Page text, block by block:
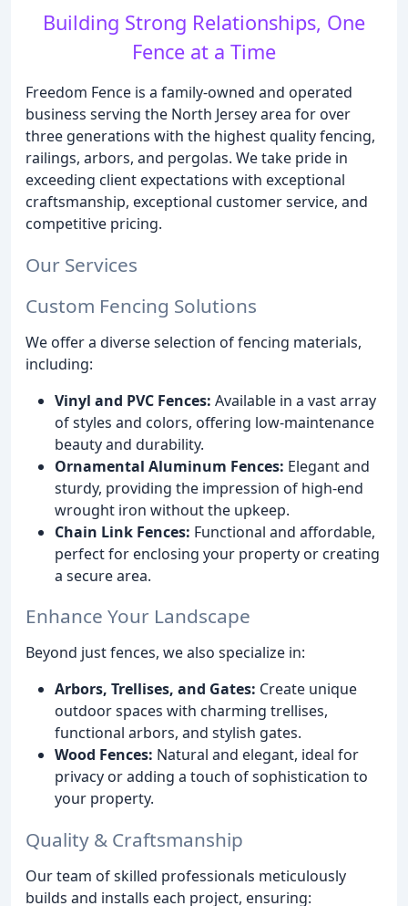
Building Strong Relationships, One
Fence at a Time
Freedom Fence is a family-owned and operated
business serving the North Jersey area for over
three generations with the highest quality fencing,
railings, arbors, and pergolas. We take pride in
exceeding client expectations with exceptional
craftsmanship, exceptional customer service, and
competitive pricing.
Our Services
Custom Fencing Solutions
We offer a diverse selection of fencing materials,
including:
Vinyl and PVC Fences: Available in a vast array
of styles and colors, offering low-maintenance
beauty and durability.
Ornamental Aluminum Fences: Elegant and
sturdy, providing the impression of high-end
wrought iron without the upkeep.
Chain Link Fences: Functional and affordable,
perfect for enclosing your property or creating
a secure area.
Enhance Your Landscape
Beyond just fences, we also specialize in:
Arbors, Trellises, and Gates: Create unique
outdoor spaces with charming trellises,
functional arbors, and stylish gates.
Wood Fences: Natural and elegant, ideal for
privacy or adding a touch of sophistication to
your property.
Quality & Craftsmanship
Our team of skilled professionals meticulously
builds and installs each project, ensuring: